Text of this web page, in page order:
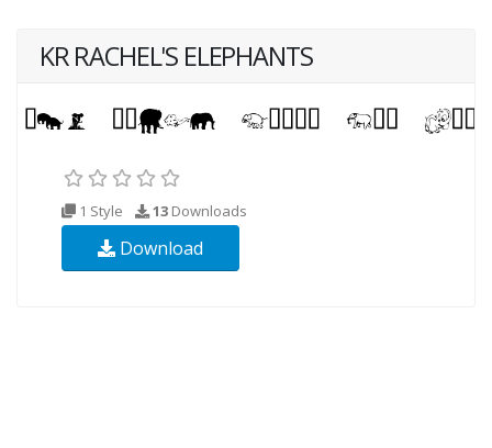
KR RACHEL'S ELEPHANTS
1 Style 13 Downloads
Download